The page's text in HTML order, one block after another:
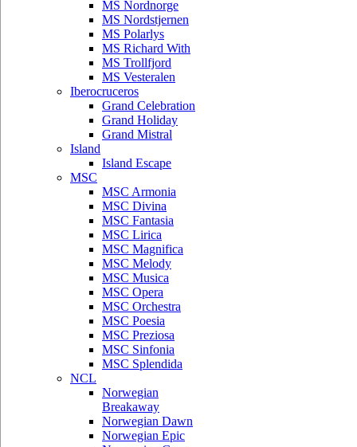
MS Nordnorge
MS Nordstjernen
MS Polarlys
MS Richard With
MS Trollfjord
MS Vesteralen
Iberocruceros
Grand Celebration
Grand Holiday
Grand Mistral
Island
Island Escape
MSC
MSC Armonia
MSC Divina
MSC Fantasia
MSC Lirica
MSC Magnifica
MSC Melody
MSC Musica
MSC Opera
MSC Orchestra
MSC Poesia
MSC Preziosa
MSC Sinfonia
MSC Splendida
NCL
Norwegian
Breakaway
Norwegian Dawn
Norwegian Epic